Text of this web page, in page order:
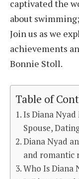
captivated the
about
Join us as we
achievements
Bonnie Stoll.
Table of
Is Diana
Spouse,
Diana Nyad
and romantic
Who Is Diana